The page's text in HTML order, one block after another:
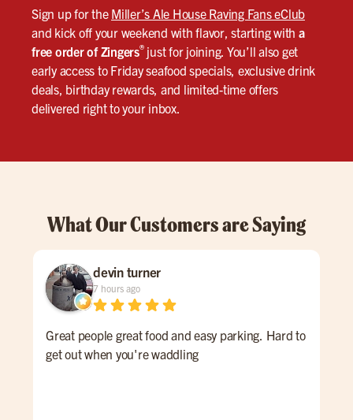
Sign up for the Miller’s Ale House Raving Fans eClub
and kick off your weekend with flavor, starting with a
free order of Zingers®just for joining. You’ll also get
early access to Friday seafood specials, exclusive drink
deals, birthday rewards, and limited-time offers
delivered right to your inbox.
What Our Customers are Saying
devin turner
7 hours ago
Great people great food and easy parking. Hard to
get out when you're waddling